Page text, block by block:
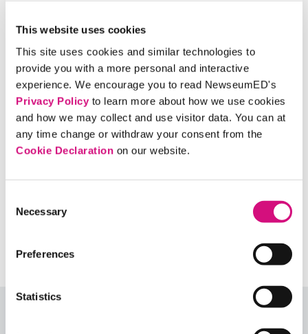
This website uses cookies
This site uses cookies and similar technologies to
provide you with a more personal and interactive
experience. We encourage you to read NewseumED's
Privacy Policyto learn more about how we use cookies
and how we may collect and use visitor data. You can at
any time change or withdraw your consent from the
Cookie Declaration on our website.
Selection
Necessary
Preferences
Statistics
thumbnail thumbnail
thumbnail